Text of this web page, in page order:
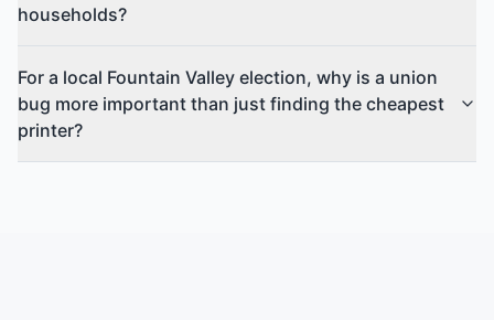
households?
For a local Fountain Valley election, why is a union
bug more important than just finding the cheapest
printer?